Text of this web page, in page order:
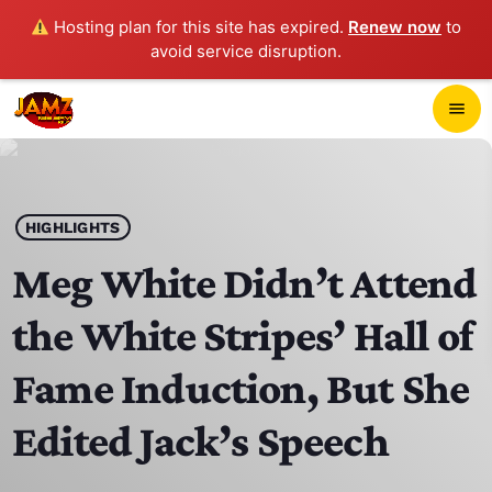
Hosting plan for this site has expired. Renew now to
avoid service disruption.
menu
play_arrow JAMZ 103.3
HOME
SCHEDULE
CONTACTS
HIGHLIGHTS
Meg White Didn’t Attend
the White Stripes’ Hall of
Fame Induction, But She
Edited Jack’s Speech